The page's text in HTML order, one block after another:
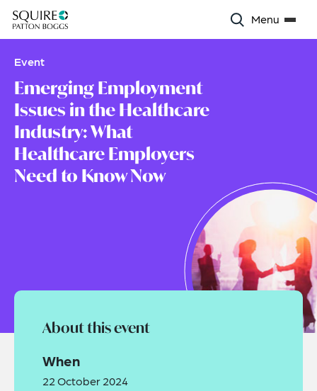
Menu
Event
Emerging Employment
Issues in the Healthcare
Industry: What
Healthcare Employers
Need to Know Now
About this event
When
22 October 2024